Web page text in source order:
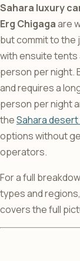
Sahara luxury
Erg Chigagaare
but commit to the
with ensuite tents
person per night.
and requires a
person per night
theSahara
options without
operators.
For a full
types and
covers the full